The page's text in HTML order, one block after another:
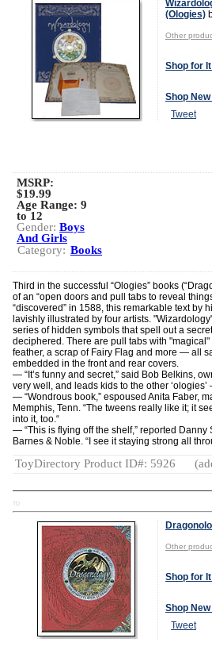
(Ologies)
Other
Shop for
Shop
Tweet
MSRP:
$19.99
Age Range: 9
to 12
Gender: Boys
And Girls
Category: Books
Third in the successful “Ologies” books
of an “open doors and pull tabs to reveal
“discovered” in 1588, this remarkable text by
lavishly illustrated by four artists.
series of hidden symbols that spell out a
deciphered. There are pull tabs with
feather, a scrap of Fairy Flag and more — all
embedded in the front and rear covers.
— “It’s funny and secret,” said Bob Belkins,
very well, and leads kids to the other
— “Wondrous book,” espoused Anita Faber,
Memphis, Tenn. “The tweens really like it; it
into it, too.“
— “This is flying off the shelf,” reported Danny
Barnes & Noble. “I see it staying strong all
ToyDirectory Product ID#: 5926
TD
Other
Shop for
Shop
Tweet